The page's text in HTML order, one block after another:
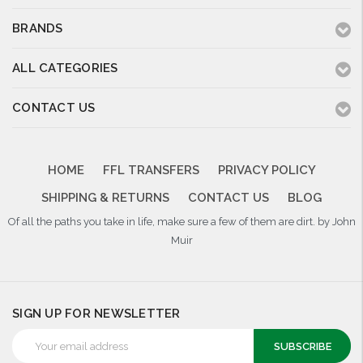
BRANDS
ALL CATEGORIES
CONTACT US
HOME FFL TRANSFERS
PRIVACY POLICY
SHIPPING & RETURNS
CONTACT US BLOG
Of all the paths you take in life, make sure a few of them are dirt. by John
Muir
SIGN UP FOR NEWSLETTER
Address